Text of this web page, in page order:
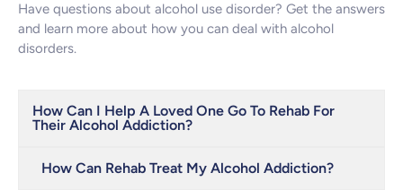
Have questions about alcohol use disorder? Get the answers
and learn more about how you can deal with alcohol
disorders.
How Can I Help A Loved One Go To Rehab For
Their Alcohol Addiction?
How Can Rehab Treat My Alcohol Addiction?